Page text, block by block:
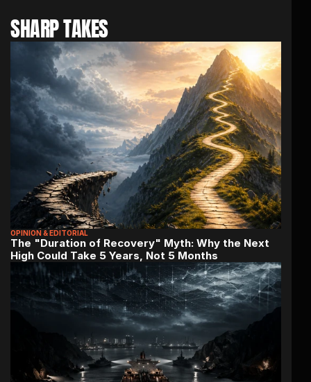
SHARP TAKES
OPINION & EDITORIAL
The "Duration of Recovery" Myth: Why the Next
High Could Take 5 Years, Not 5 Months